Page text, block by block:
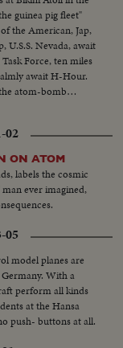
at Hawaii - Semi
- CU of flying over
ships at Bikini
guinea pig fleet"
the American, Jap,
U.S.S. Nevada, await
Force, ten miles
await H-Hour.
atom-bomb
off for the great
02
ON ATOM
labels the cosmic
ever imagined,
05
model planes are
With a
perform all kinds
at the Hansa
push- buttons at all.